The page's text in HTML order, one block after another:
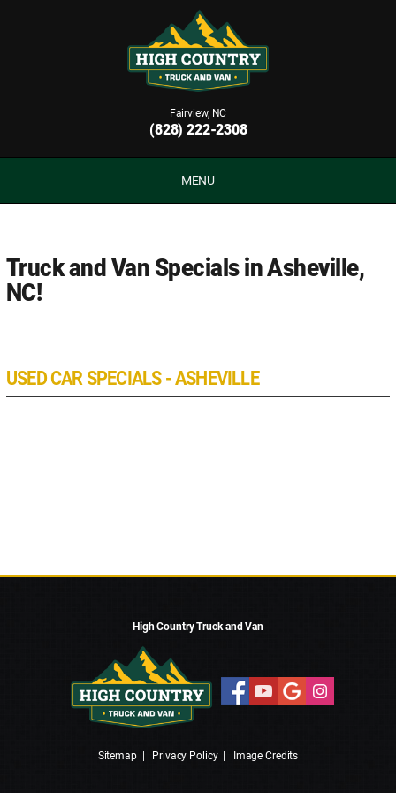
Fairview, NC
(828) 222-2308
MENU
Truck and Van Specials in Asheville,
NC!
USED CAR SPECIALS - ASHEVILLE
High Country Truck and Van
Sitemap| Privacy Policy| Image Credits